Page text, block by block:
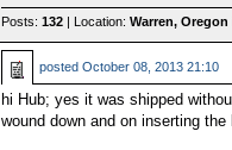
Posts: 132 | Location: Warren,
posted October 08, 2013 21:10
hi Hub; yes it was shipped
wound down and on inserting